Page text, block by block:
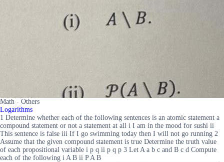
Math - Others
Logarithms
1 Determine whether each of the following sentences is an atomic statement a
compound statement or not a statement at all i I am in the mood for sushi ii
This sentence is false iii If I go swimming today then I will not go running 2
Assume that the given compound statement is true Determine the truth value
of each propositional variable i p q ii p q p 3 Let A a b c and B c d Compute
each of the following i A B ii P A B